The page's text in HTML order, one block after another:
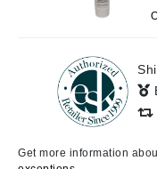
Get more information